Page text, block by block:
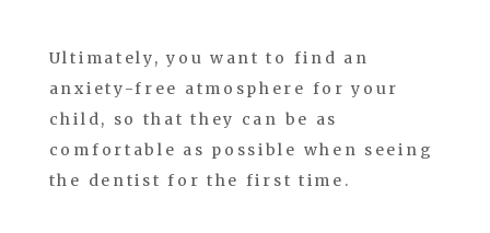
Ultimately, you want to find an
anxiety-free atmosphere for your
child, so that they can be as
comfortable as possible when seeing
the dentist for the first time.